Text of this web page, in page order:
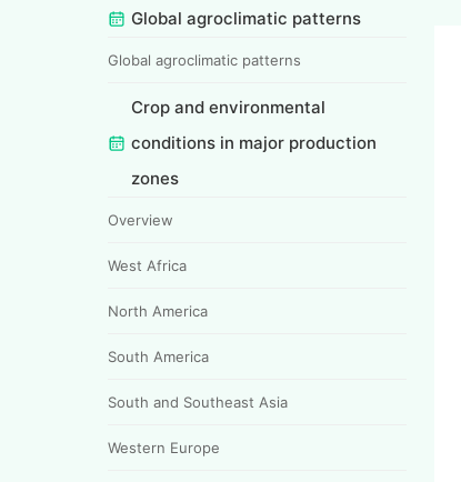
Global agroclimatic patterns
Global agroclimatic patterns
Crop and environmental
conditions in major production
zones
Overview
West Africa
North America
South America
South and Southeast Asia
Western Europe